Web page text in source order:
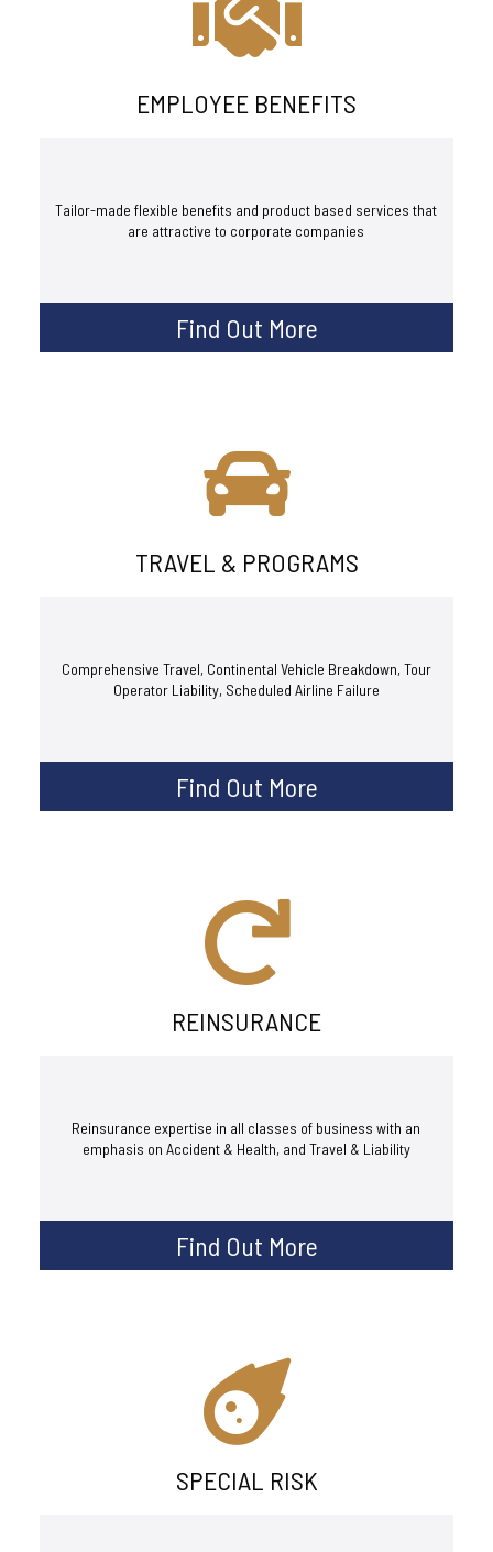
EMPLOYEE BENEFITS
Tailor-made flexible benefits and product based services that
are attractive to corporate companies
Find Out More
TRAVEL & PROGRAMS
Comprehensive Travel, Continental Vehicle Breakdown, Tour
Operator Liability, Scheduled Airline Failure
Find Out More
REINSURANCE
Reinsurance expertise in all classes of business with an
emphasis on Accident & Health, and Travel & Liability
Find Out More
SPECIAL RISK